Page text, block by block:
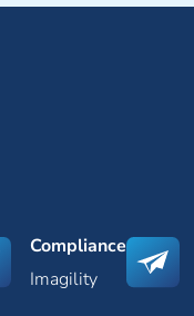
Compliance
Imagility